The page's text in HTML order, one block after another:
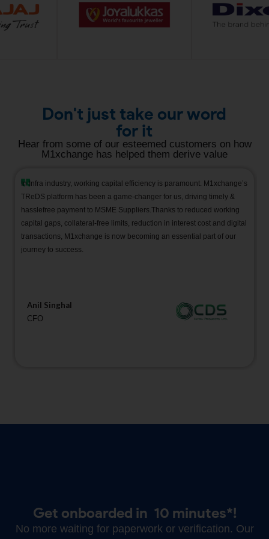
Don't just take our word
for it
Hear from some of our esteemed customers on how
M1xchange has helped them derive value
In Infra industry, working capital efficiency is paramount. M1xchange’s
TReDS platform has been a game-changer for us, driving timely &
hasslefree payment to MSME Suppliers.Thanks to reduced working
capital gaps, collateral-free limits, reduction in interest cost and digital
transactions, M1xchange is now becoming an essential part of our
journey to success.
Anil Singhal
CFO
Get onboarded in 10 minutes*!
No more waiting for paperwork or verification. Our